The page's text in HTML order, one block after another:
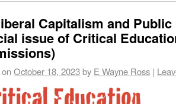
Capitalism and
issue of Critical
October 18, 2023by E Wayne Ross |